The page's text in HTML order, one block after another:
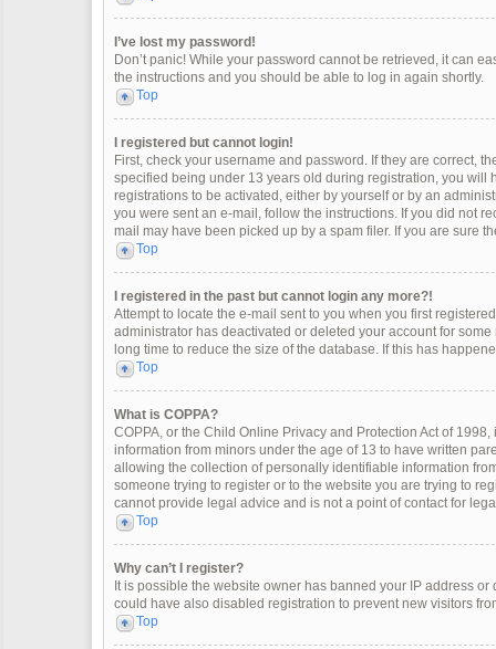
I’ve lost my password!
Don’t panic! While your password cannot be retrieved, it can
the instructions and you should be able to log in again shortly.
Top
I registered but cannot login!
First, check your username and password. If they are correct,
specified being under 13 years old during registration, you
registrations to be activated, either by yourself or by an
you were sent an e-mail, follow the instructions. If you did not
mail may have been picked up by a spam filer. If you are sure
Top
I registered in the past but cannot login any more?!
Attempt to locate the e-mail sent to you when you first
administrator has deactivated or deleted your account for
long time to reduce the size of the database. If this has
Top
What is COPPA?
COPPA, or the Child Online Privacy and Protection Act of
information from minors under the age of 13 to have written
allowing the collection of personally identifiable information
someone trying to register or to the website you are trying to
cannot provide legal advice and is not a point of contact for
Top
Why can’t I register?
It is possible the website owner has banned your IP address
could have also disabled registration to prevent new visitors
Top